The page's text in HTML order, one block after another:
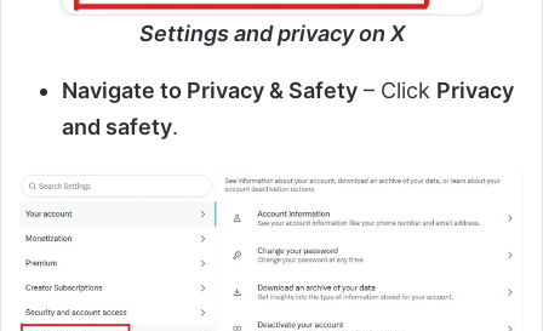
Settings and privacy on X
Navigate to Privacy & Safety – Click Privacy
and safety.